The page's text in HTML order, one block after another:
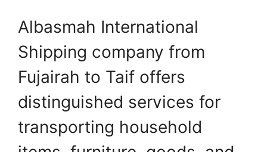
Albasmah International
Shipping company from
Fujairah to Taif offers
distinguished services for
transporting household